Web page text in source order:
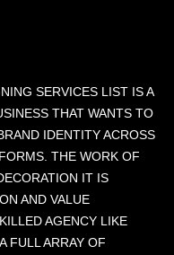
SERVICES LIST IS A
THAT WANTS TO
IDENTITY ACROSS
THE WORK OF
IT IS
AND VALUE
AGENCY LIKE
FULL ARRAY OF